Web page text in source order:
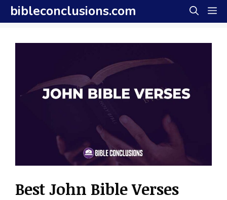
Skip
to
content
bibleconclusions.com
Best John Bible Verses